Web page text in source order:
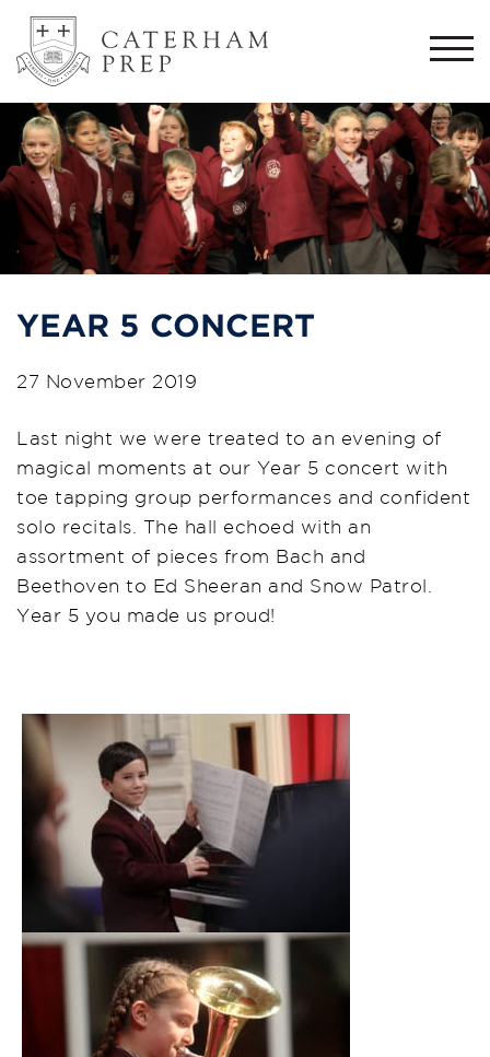
YEAR 5 CONCERT
27 November 2019
Last night we were treated to an evening of
magical moments at our Year 5 concert with
toe tapping group performances and confident
solo recitals. The hall echoed with an
assortment of pieces from Bach and
Beethoven to Ed Sheeran and Snow Patrol.
Year 5 you made us proud!